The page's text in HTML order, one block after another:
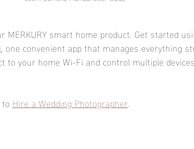
MERKURY smart home product. Get started
, one convenient app that manages everything
to your home Wi-Fi and control multiple
Hire a Wedding Photographer.